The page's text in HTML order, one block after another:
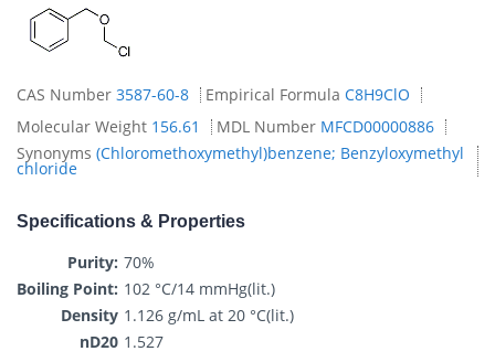
CAS Number 3587-60-8 Empirical Formula C8H9ClO
Molecular Weight 156.61 MDL Number MFCD00000886
Synonyms (Chloromethoxymethyl)benzene; Benzyloxymethyl
chloride
Specifications & Properties
Purity: 70%
Boiling Point: 102 °C/14 mmHg(lit.)
Density 1.126 g/mL at 20 °C(lit.)
nD20 1.527